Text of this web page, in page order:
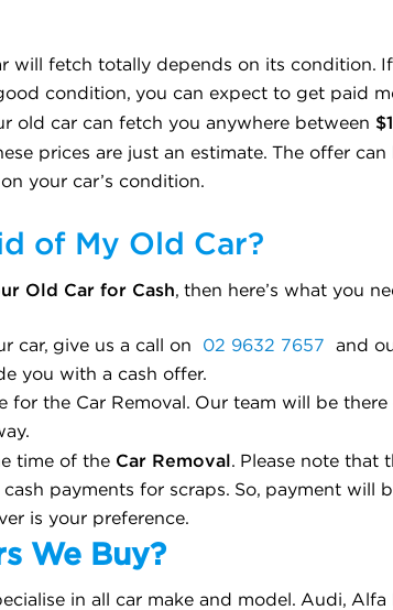
will fetch totally depends on its condition.
condition, you can expect to get paid
old car can fetch you anywhere between
prices are just an estimate. The offer
your car’s condition.
of My Old Car?
Old Car for Cash, then here’s what you
car, give us a call on 02 9632 7657
and
you with a cash offer.
for the Car Removal. Our team will be
time of the Car Removal. Please note that
payments for scraps. So, payment will
is your preference.
We Buy?
in all car make and model. Audi, Alfa